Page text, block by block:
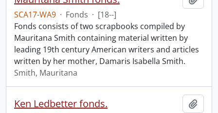
SCA17-WA9 · Fonds · [18--]
Fonds consists of two scrapbooks compiled by
Mauritana Smith containing material written by
leading 19th century American writers and articles
written by her mother, Damaris Isabella Smith.
Smith, Mauritana
Ken Ledbetter fonds.